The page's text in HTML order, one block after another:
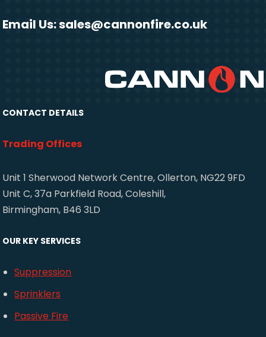
Email Us:sales@cannonfire.co.uk
CONTACT DETAILS
Trading Offices
Unit 1 Sherwood Network Centre, Ollerton, NG22 9FD
Unit C, 37a Parkfield Road, Coleshill,
Birmingham, B46 3LD
OUR KEY SERVICES
Suppression
Sprinklers
Passive Fire